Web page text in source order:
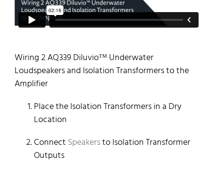
Wiring 2 AQ339 Diluvioᵀᴹ Underwater
Loudspeakers and Isolation Transformers to the
Amplifier
Place the Isolation Transformers in a Dry
Location
Connect Speakersto Isolation Transformer
Outputs